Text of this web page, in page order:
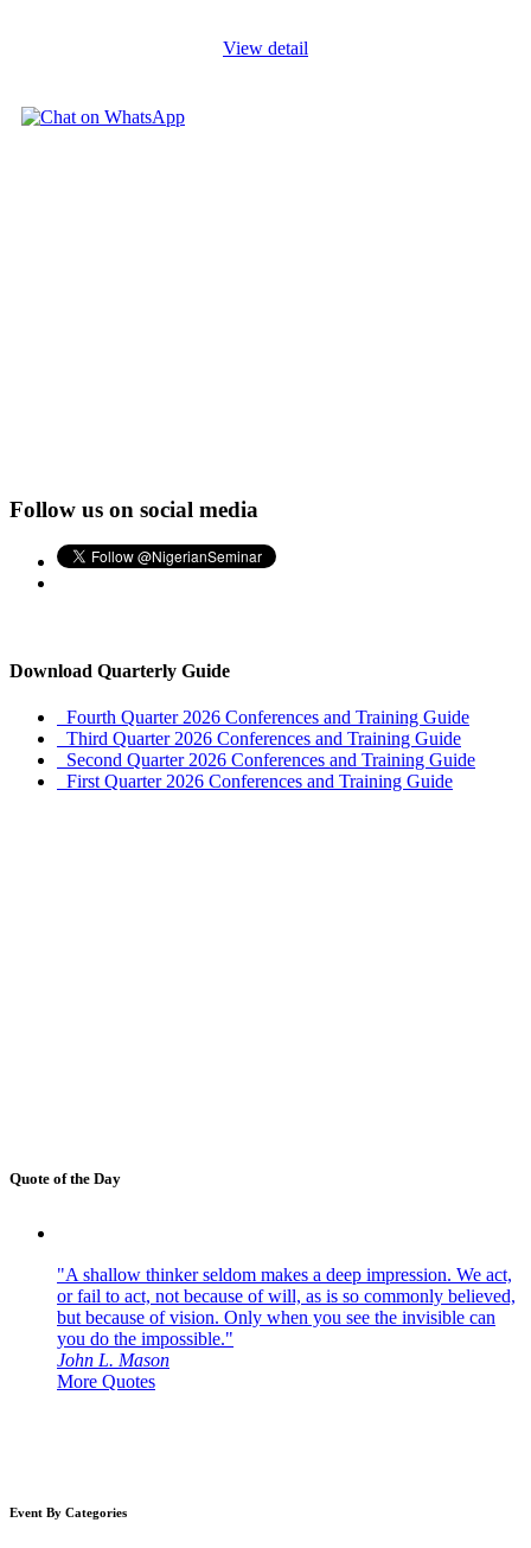
View detail
Follow us on social media
Download Quarterly Guide
Fourth Quarter 2026 Conferences and Training Guide
Third Quarter 2026 Conferences and Training Guide
Second Quarter 2026 Conferences and Training Guide
First Quarter 2026 Conferences and Training Guide
Quote of the Day
"A shallow thinker seldom makes a deep impression. We act,
or fail to act, not because of will, as is so commonly believed,
but because of vision. Only when you see the invisible can
you do the impossible."
John L. Mason
More Quotes
Event By Categories